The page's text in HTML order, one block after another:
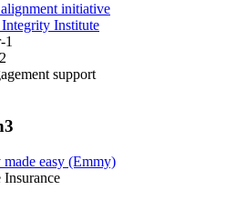
initiative
Institute
1
support
easy (Emmy)